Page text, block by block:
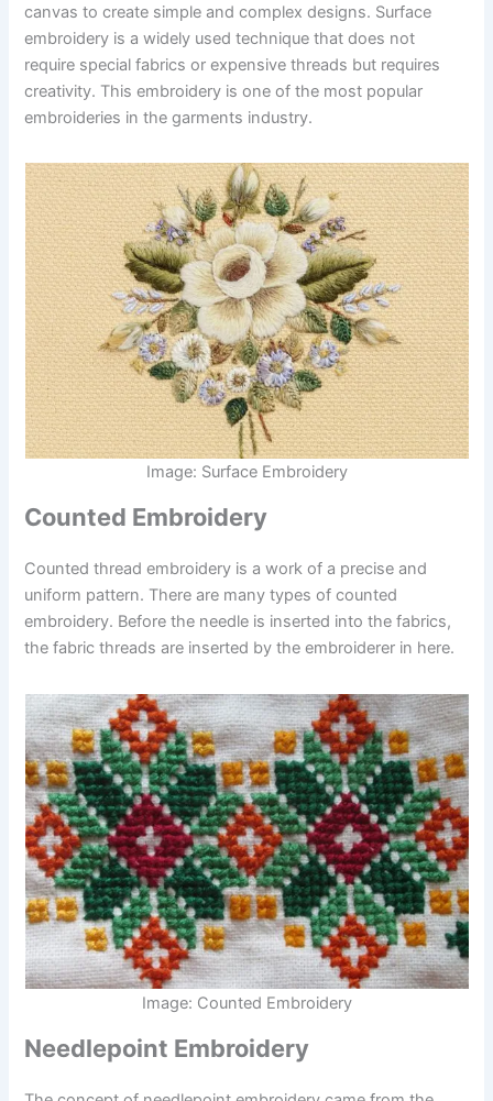
canvas to create simple and complex designs. Surface
embroidery is a widely used technique that does not
require special fabrics or expensive threads but requires
creativity. This embroidery is one of the most popular
embroideries in the garments industry.
Image: Surface Embroidery
Counted Embroidery
Counted thread embroidery is a work of a precise and
uniform pattern. There are many types of counted
embroidery. Before the needle is inserted into the fabrics,
the fabric threads are inserted by the embroiderer in here.
Image: Counted Embroidery
Needlepoint Embroidery